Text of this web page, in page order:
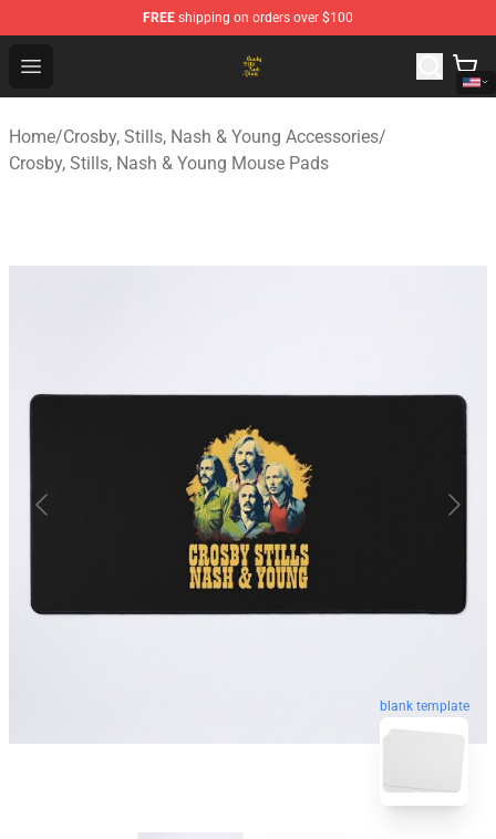
FREE shipping on orders over $100
Open menu
Crosby, Stills, Nash & Young Store - Official Crosby,
Home/Crosby, Stills, Nash & Young Accessories/
Crosby, Stills, Nash & Young Mouse Pads
blank template